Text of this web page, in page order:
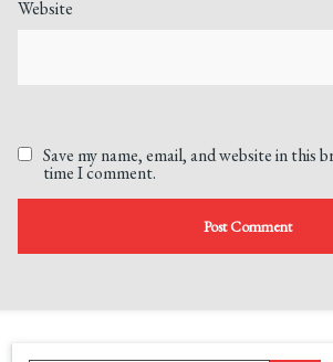
Website
Save my name, email, and website in this
time I comment.